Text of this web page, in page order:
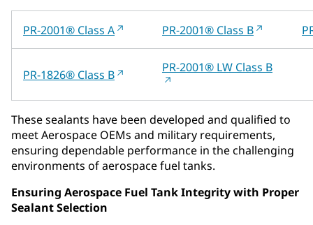
PR-2001® Class A PR-2001® Class B
PR-1826® Class B PR-2001® LW Class B
These sealants have been developed and qualified to
meet Aerospace OEMs and military requirements,
ensuring dependable performance in the challenging
environments of aerospace fuel tanks.
Ensuring Aerospace Fuel Tank Integrity with Proper
Sealant Selection